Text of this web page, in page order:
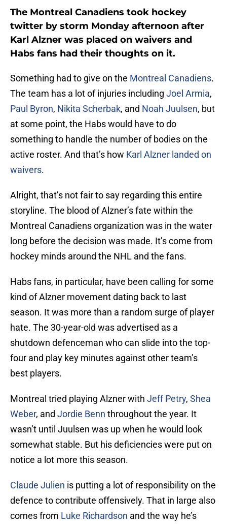
The Montreal Canadiens took hockey
twitter by storm Monday afternoon after
Karl Alzner was placed on waivers and
Habs fans had their thoughts on it.
Something had to give on the Montreal Canadiens.
The team has a lot of injuries including Joel Armia,
Paul Byron, Nikita Scherbak, and Noah Juulsen, but
at some point, the Habs would have to do
something to handle the number of bodies on the
active roster. And that’s how Karl Alzner landed on
waivers.
Alright, that’s not fair to say regarding this entire
storyline. The blood of Alzner’s fate within the
Montreal Canadiens organization was in the water
long before the decision was made. It’s come from
hockey minds around the NHL and the fans.
Habs fans, in particular, have been calling for some
kind of Alzner movement dating back to last
season. It was more than a random surge of player
hate. The 30-year-old was advertised as a
shutdown defenceman who can slide into the top-
four and play key minutes against other team’s
best players.
Montreal tried playing Alzner with Jeff Petry, Shea
Weber, and Jordie Benn throughout the year. It
wasn’t until Juulsen was up when he would look
somewhat stable. But his deficiencies were put on
notice a lot more this season.
Claude Julien is putting a lot of responsibility on the
defence to contribute offensively. That in large also
comes from Luke Richardson and the way he’s